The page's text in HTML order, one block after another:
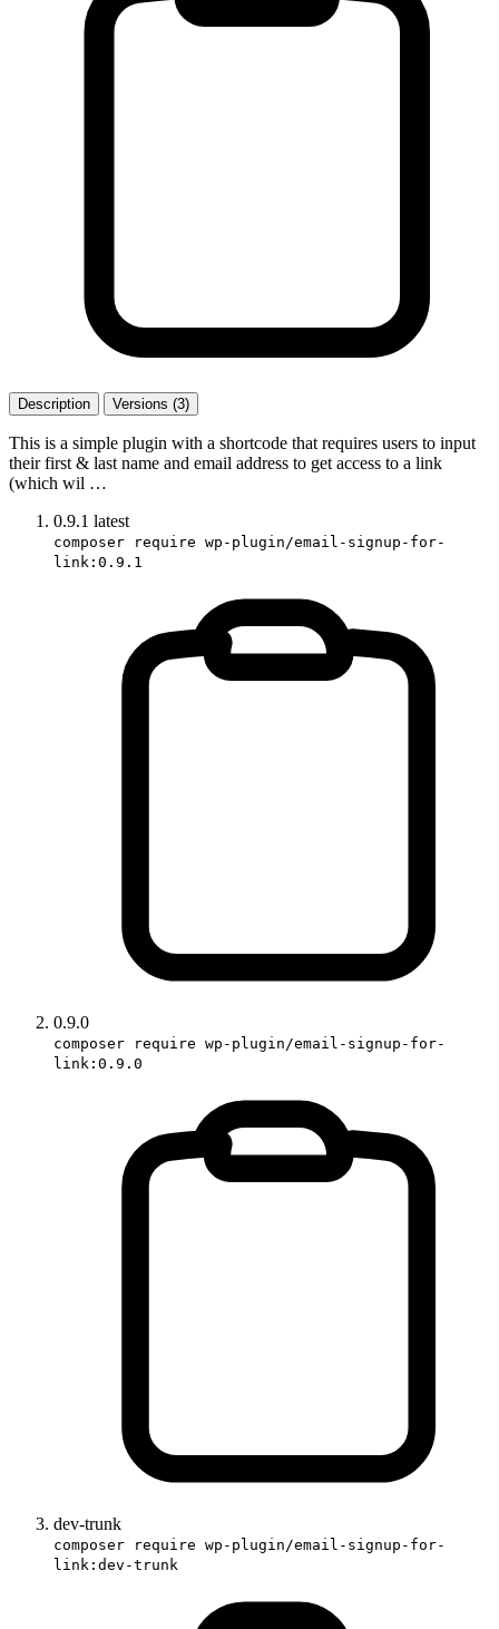
Description Versions (3)
This is a simple plugin with a shortcode that requires users to input
their first & last name and email address to get access to a link
(which wil …
0.9.1 latest
composer require wp-plugin/email-signup-for-
link:0.9.1
0.9.0
composer require wp-plugin/email-signup-for-
link:0.9.0
dev-trunk
composer require wp-plugin/email-signup-for-
link:dev-trunk